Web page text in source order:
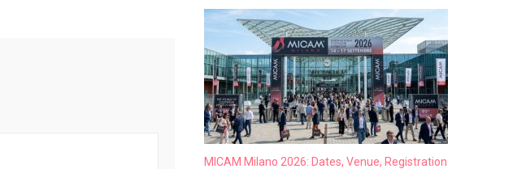
MICAM Milano 2026: Dates, Venue, Registration